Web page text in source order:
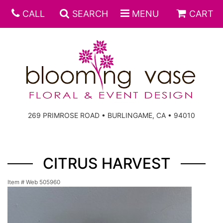
CALL SEARCH MENU CART
269 PRIMROSE ROAD • BURLINGAME, CA • 94010
CITRUS HARVEST
Item # Web 505960